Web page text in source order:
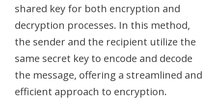
shared key for both encryption and
decryption processes. In this method,
the sender and the recipient utilize the
same secret key to encode and decode
the message, offering a streamlined and
efficient approach to encryption.